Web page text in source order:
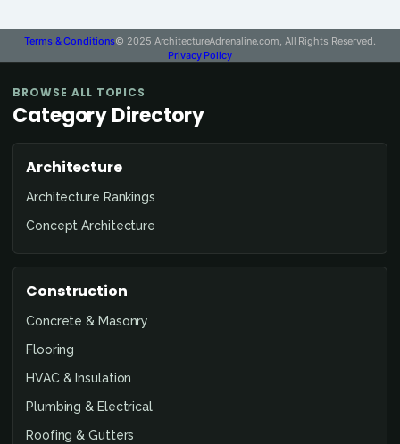
Terms & Conditions© 2025 ArchitectureAdrenaline.com, All Rights Reserved.
Privacy Policy
BROWSE ALL TOPICS
Category Directory
Architecture
Architecture Rankings
Concept Architecture
Construction
Concrete & Masonry
Flooring
HVAC & Insulation
Plumbing & Electrical
Roofing & Gutters